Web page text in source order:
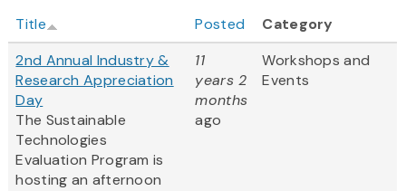
Title Posted
Category
2nd Annual Industry &
Research Appreciation
Day
The Sustainable
Technologies
Evaluation Program is
hosting an afternoon
11
years 2
months
ago
Workshops and
Events